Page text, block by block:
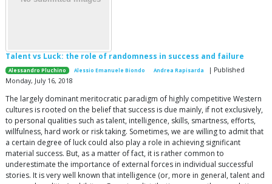
Talent vs Luck: the role of randomness in success and failure
Alessandro Pluchino Alessio Emanuele Biondo Andrea Rapisarda
| Published
Monday, July 16, 2018
The largely dominant meritocratic paradigm of highly competitive Western
cultures is rooted on the belief that success is due mainly, if not exclusively,
to personal qualities such as talent, intelligence, skills, smartness, efforts,
willfulness, hard work or risk taking. Sometimes, we are willing to admit that
a certain degree of luck could also play a role in achieving significant
material success. But, as a matter of fact, it is rather common to
underestimate the importance of external forces in individual successful
stories. It is very well known that intelligence (or, more in general, talent and